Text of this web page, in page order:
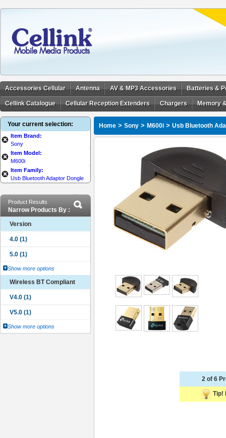
Accessories Cellular Antenna AV & MP3 Accessories Batteries &
Cellink Catalogue Cellular Reception Extenders Chargers Memory
Your current selection:
Item Brand:
Sony
Item Model:
M600i
Item Family:
Usb Bluetooth Adaptor Dongle
Product Results
Narrow Products By :
Version
Show more options
Wireless BT Compliant
Show more options
Home > Sony > M600i > Usb Bluetooth
2 of 6
Tip!